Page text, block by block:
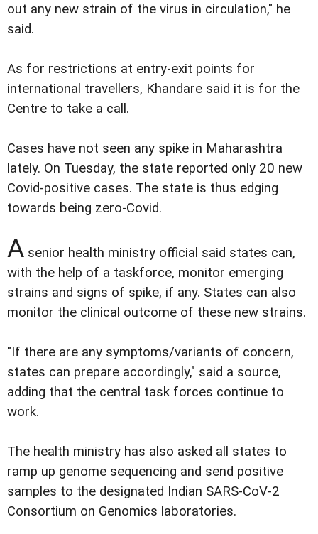
out any new strain of the virus in circulation," he
said.
As for restrictions at entry-exit points for
international travellers, Khandare said it is for the
Centre to take a call.
Cases have not seen any spike in Maharashtra
lately. On Tuesday, the state reported only 20 new
Covid-positive cases. The state is thus edging
towards being zero-Covid.
A senior health ministry official said states can,
with the help of a taskforce, monitor emerging
strains and signs of spike, if any. States can also
monitor the clinical outcome of these new strains.
"If there are any symptoms/variants of concern,
states can prepare accordingly," said a source,
adding that the central task forces continue to
work.
The health ministry has also asked all states to
ramp up genome sequencing and send positive
samples to the designated Indian SARS-CoV-2
Consortium on Genomics laboratories.